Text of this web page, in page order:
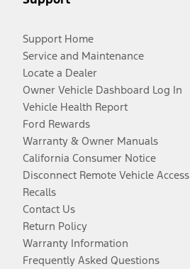
Support Home
Service and Maintenance
Locate a Dealer
Owner Vehicle Dashboard Log In
Vehicle Health Report
Ford Rewards
Warranty & Owner Manuals
California Consumer Notice
Disconnect Remote Vehicle Access
Recalls
Contact Us
Return Policy
Warranty Information
Frequently Asked Questions